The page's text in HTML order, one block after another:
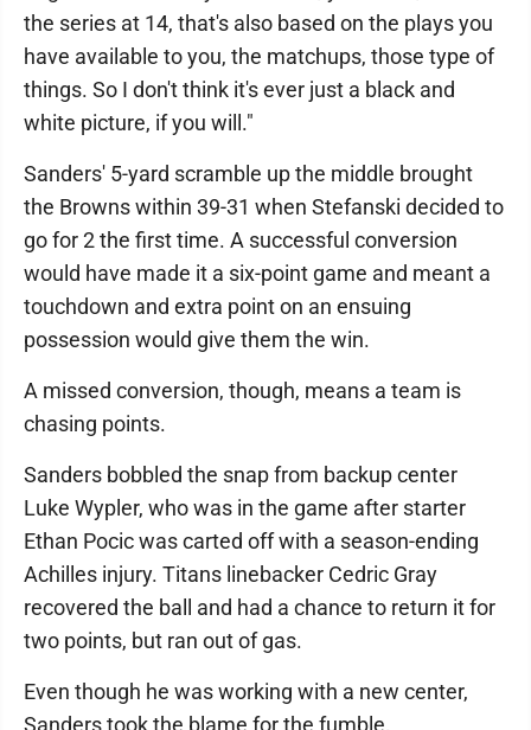
the series at 14, that's also based on the plays you
have available to you, the matchups, those type of
things. So I don't think it's ever just a black and
white picture, if you will."
Sanders' 5-yard scramble up the middle brought
the Browns within 39-31 when Stefanski decided to
go for 2 the first time. A successful conversion
would have made it a six-point game and meant a
touchdown and extra point on an ensuing
possession would give them the win.
A missed conversion, though, means a team is
chasing points.
Sanders bobbled the snap from backup center
Luke Wypler, who was in the game after starter
Ethan Pocic was carted off with a season-ending
Achilles injury. Titans linebacker Cedric Gray
recovered the ball and had a chance to return it for
two points, but ran out of gas.
Even though he was working with a new center,
Sanders took the blame for the fumble.